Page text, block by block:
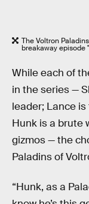
The Voltron
breakaway episode
While each of
in the series —
leader; Lance
Hunk is a brute
gizmos — the
Paladins of
“Hunk, as a